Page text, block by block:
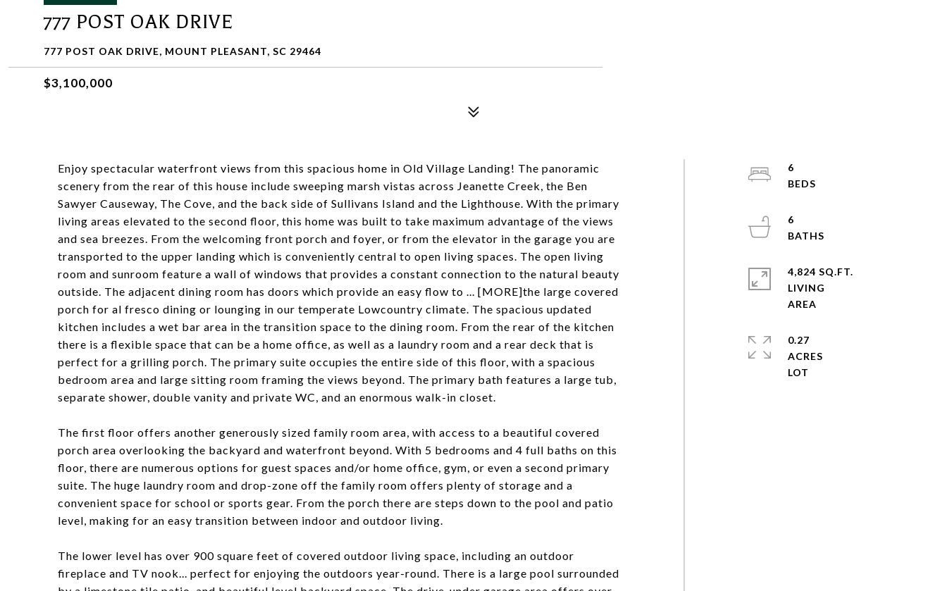
777 POST OAK DRIVE
777 POST OAK DRIVE, MOUNT PLEASANT, SC 29464
$3,100,000
Enjoy spectacular waterfront views from this spacious home in Old Village Landing! The panoramic
scenery from the rear of this house include sweeping marsh vistas across Jeanette Creek, the Ben
Sawyer Causeway, The Cove, and the back side of Sullivans Island and the Lighthouse. With the primary
living areas elevated to the second floor, this home was built to take maximum advantage of the views
and sea breezes. From the welcoming front porch and foyer, or from the elevator in the garage you are
transported to the upper landing which is conveniently central to open living spaces. The open living
room and sunroom feature a wall of windows that provides a constant connection to the natural beauty
outside. The adjacent dining room has doors which provide an easy flow to ... [MORE]the large covered
porch for al fresco dining or lounging in our temperate Lowcountry climate. The spacious updated
kitchen includes a wet bar area in the transition space to the dining room. From the rear of the kitchen
there is a flexible space that can be a home office, as well as a laundry room and a rear deck that is
perfect for a grilling porch. The primary suite occupies the entire side of this floor, with a spacious
bedroom area and large sitting room framing the views beyond. The primary bath features a large tub,
separate shower, double vanity and private WC, and an enormous walk-in closet.
The first floor offers another generously sized family room area, with access to a beautiful covered
porch area overlooking the backyard and waterfront beyond. With 5 bedrooms and 4 full baths on this
floor, there are numerous options for guest spaces and/or home office, gym, or even a second primary
suite. The huge laundry room and drop-zone off the family room offers plenty of storage and a
convenient space for school or sports gear. From the porch there are steps down to the pool and patio
level, making for an easy transition between indoor and outdoor living.
The lower level has over 900 square feet of covered outdoor living space, including an outdoor
fireplace and TV nook... perfect for enjoying the outdoors year-round. There is a large pool surrounded
6
6
4,824 SQ.FT.
LIVING
0.27
ACRES